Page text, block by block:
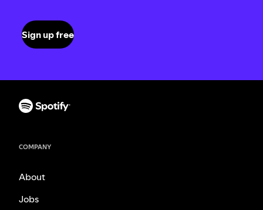
Sign up free
COMPANY
About
Jobs